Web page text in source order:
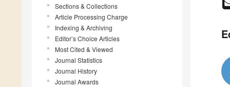
Sections & Collections
Article Processing Charge
Indexing & Archiving
Editor’s Choice Articles
Most Cited & Viewed
Journal Statistics
Journal History
Journal Awards